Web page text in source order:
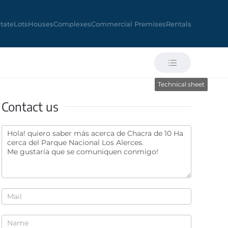
LotsHousesComplexesCommercial PremisesRentals
Contact us
Contact
us
Technical sheet